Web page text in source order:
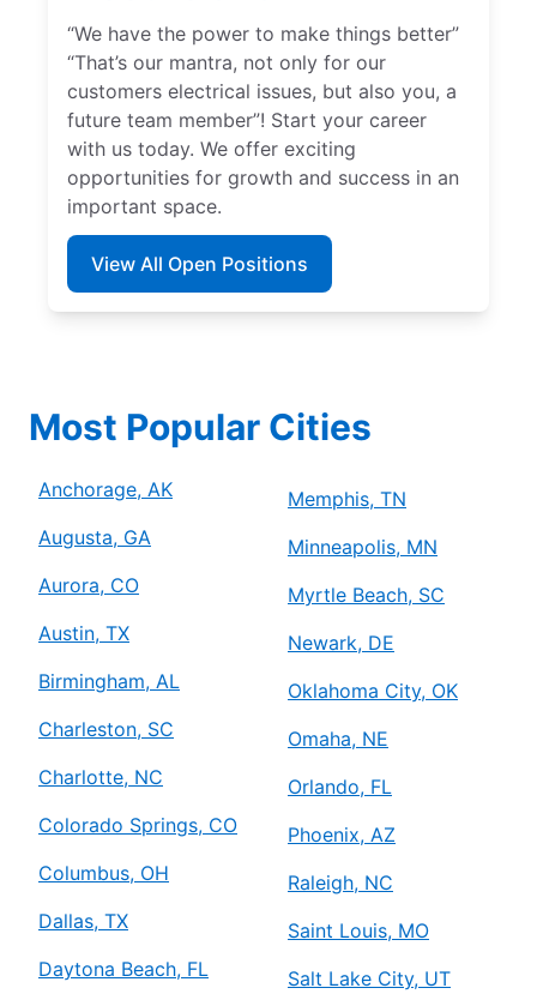
“We have the power to make things better”
“That’s our mantra, not only for our
customers electrical issues, but also you, a
future team member”! Start your career
with us today. We offer exciting
opportunities for growth and success in an
important space.
View All Open Positions
Most Popular Cities
Anchorage, AK
Augusta, GA
Aurora, CO
Austin, TX
Birmingham, AL
Charleston, SC
Charlotte, NC
Colorado Springs, CO
Columbus, OH
Dallas, TX
Daytona Beach, FL
Memphis, TN
Minneapolis, MN
Myrtle Beach, SC
Newark, DE
Oklahoma City, OK
Omaha, NE
Orlando, FL
Phoenix, AZ
Raleigh, NC
Saint Louis, MO
Salt Lake City, UT